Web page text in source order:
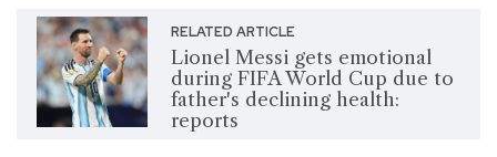
RELATED ARTICLE
Lionel Messi gets emotional
during FIFA World Cup due to
father's declining health:
reports